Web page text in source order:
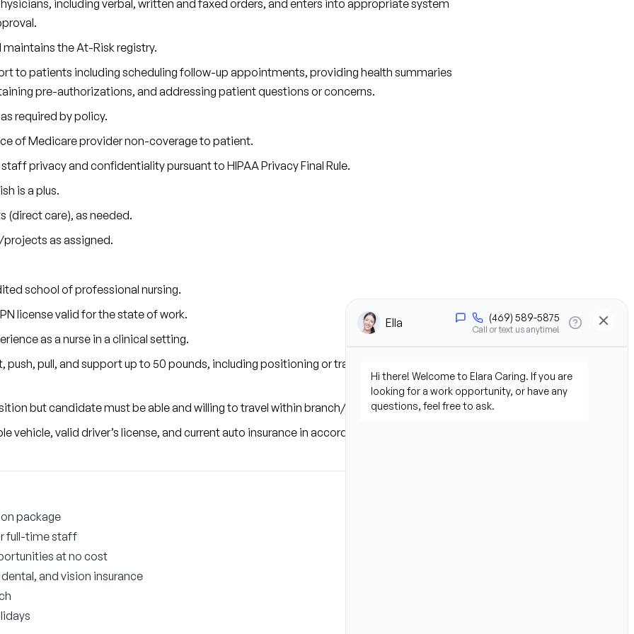
including verbal, written and faxed orders, and enters into appropriate system
maintains the At-Risk registry.
to patients including scheduling follow-up appointments, providing health summaries
pre-authorizations, and addressing patient questions or concerns.
required by policy.
of Medicare provider non-coverage to patient.
privacy and confidentiality pursuant to HIPAA Privacy Final Rule.
is a plus.
(direct care), as needed.
as assigned.
school of professional nursing.
license valid for the state of work.
as a nurse in a clinical setting.
pull, and support up to 50 pounds, including positioning or transferring patients and
but candidate must be able and willing to travel within branch/office coverage area.
vehicle, valid driver’s license, and current auto insurance in accordance with state laws.
package
full-time staff
at no cost
and vision insurance